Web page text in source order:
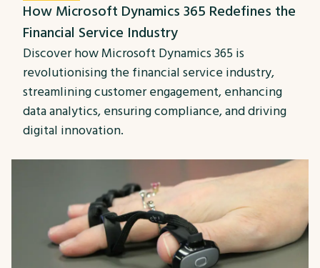
How Microsoft Dynamics 365 Redefines the
Financial Service Industry
Discover how Microsoft Dynamics 365 is
revolutionising the financial service industry,
streamlining customer engagement, enhancing
data analytics, ensuring compliance, and driving
digital innovation.